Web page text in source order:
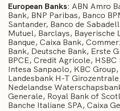
European Banks: ABN Amro
Bank, BNP Paribas, Banco
Santander, Banco de
Mutuel, Barclays, Bayerische
Banque, Caixa Bank,
Bank, Deutsche Bank, Erste
BPCE, Credit Agricole,
Intesa Sanpaolo, KBC
Landesbank H-T
Nedelandse
Generale, Royal Bank of
Banche Italiane SPA, Caixa